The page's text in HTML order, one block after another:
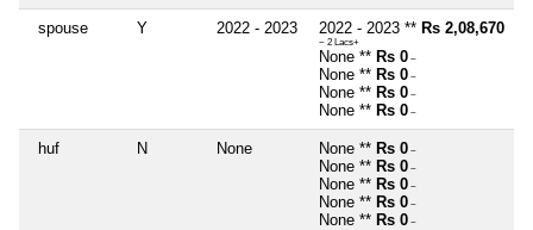
spouse Y 2022 - 2023 2022 - 2023 ** Rs 2,08,670
~ 2 Lacs+
None ** Rs 0 ~
None ** Rs 0 ~
None ** Rs 0 ~
None ** Rs 0 ~
huf N None None ** Rs 0 ~
None ** Rs 0 ~
None ** Rs 0 ~
None ** Rs 0 ~
None ** Rs 0 ~